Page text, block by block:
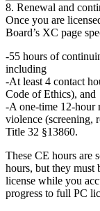
8. Renewal and
Once you are
Board’s XC page
55 hours of
including
At least 4 contact
Code of Ethics), and
A one‑time 12‑hour
violence (screening,
Title 32 §13860.
These CE hours are
hours, but they must
license while you
progress to full PC